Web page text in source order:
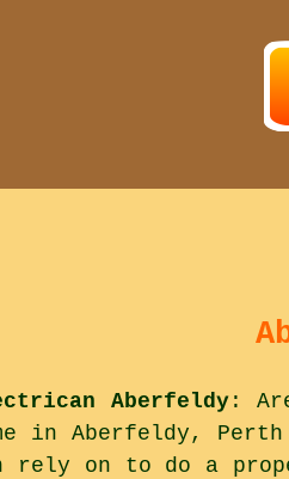
Aberfeldy:
in Aberfeldy,
rely on to do a